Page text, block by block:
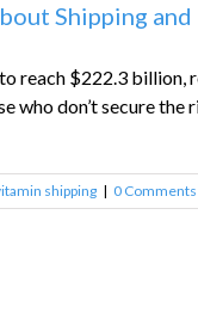
Shipping
reach $222.3 billion,
who don’t secure
shipping | 0 Comments